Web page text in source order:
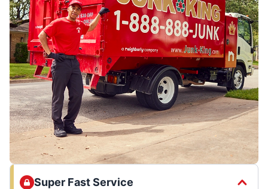
Super Fast Service